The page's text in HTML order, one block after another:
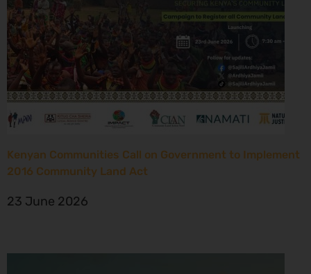
Kenyan Communities Call on Government to Implement
2016 Community Land Act
23 June 2026